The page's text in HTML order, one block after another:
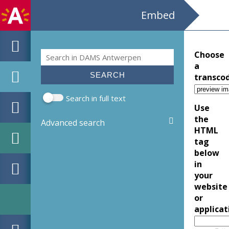
Embed
Search form
Search
Search in full text
Advanced search
Choose
a
Use
the
HTML
tag
below
in
your
website
or